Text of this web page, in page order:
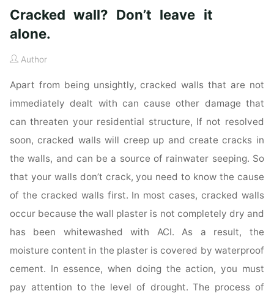
Cracked wall? Don’t leave it
alone.
Author
Apart from being unsightly, cracked walls that are not
immediately dealt with can cause other damage that
can threaten your residential structure, If not resolved
soon, cracked walls will creep up and create cracks in
the walls, and can be a source of rainwater seeping. So
that your walls don’t crack, you need to know the cause
of the cracked walls first. In most cases, cracked walls
occur because the wall plaster is not completely dry and
has been whitewashed with ACI. As a result, the
moisture content in the plaster is covered by waterproof
cement. In essence, when doing the action, you must
pay attention to the level of drought. The process of